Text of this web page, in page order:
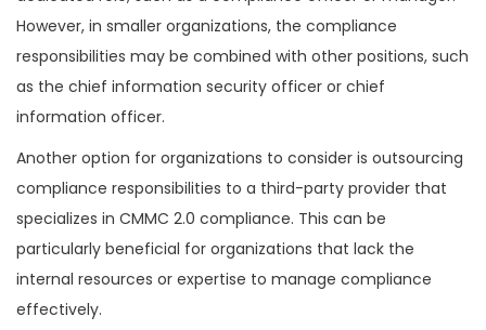
However, in smaller organizations, the compliance
responsibilities may be combined with other positions, such
as the chief information security officer or chief
information officer.
Another option for organizations to consider is outsourcing
compliance responsibilities to a third-party provider that
specializes in CMMC 2.0 compliance. This can be
particularly beneficial for organizations that lack the
internal resources or expertise to manage compliance
effectively.